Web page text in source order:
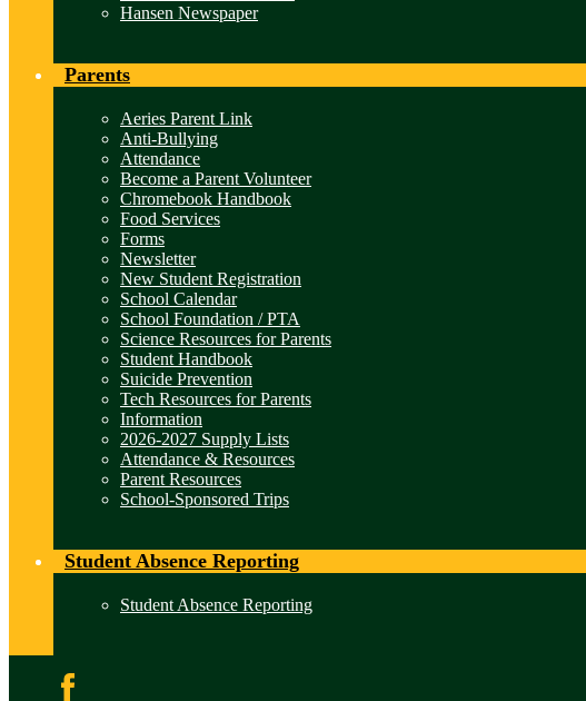
Hansen Newspaper
Parents
Aeries Parent Link
Anti-Bullying
Attendance
Become a Parent Volunteer
Chromebook Handbook
Food Services
Forms
Newsletter
New Student Registration
School Calendar
School Foundation / PTA
Science Resources for Parents
Student Handbook
Suicide Prevention
Tech Resources for Parents
Information
2026-2027 Supply Lists
Attendance & Resources
Parent Resources
School-Sponsored Trips
Student Absence Reporting
Student Absence Reporting